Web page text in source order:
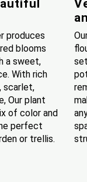
produces
blooms
a sweet,
With rich
scarlet,
Our plant
of color and
perfect
or trellis.